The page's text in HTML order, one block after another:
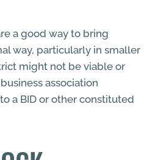
a good way to bring
way, particularly in smaller
might not be viable or
association
a BID or other constituted